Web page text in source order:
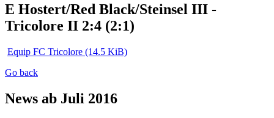
E Hostert/Red Black/Steinsel III -
Tricolore II 2:4 (2:1)
Equip FC Tricolore (14.5 KiB)
Go back
News ab Juli 2016